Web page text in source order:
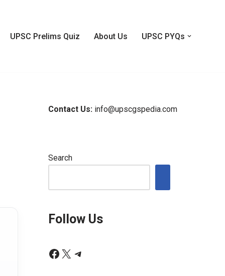
UPSC Prelims Quiz About Us UPSC PYQs
Contact Us: info@upscgspedia.com
Search
Follow Us